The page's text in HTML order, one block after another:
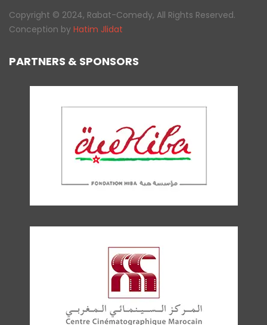
Copyright © 2024, Rabat-Comedy, All Rights Reserved.
Conception by Hatim Jlidat
PARTNERS & SPONSORS